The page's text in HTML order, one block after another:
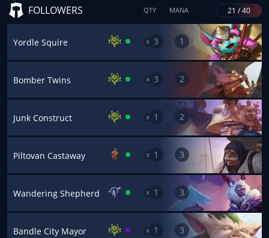
FOLLOWERS QTY MANA 21 / 40
Yordle Squire x 3 1
Bomber Twins x 3 2
Junk Construct x 1 2
Piltovan Castaway x 1 3
Wandering Shepherd x 1 3
Bandle City Mayor x 1 3